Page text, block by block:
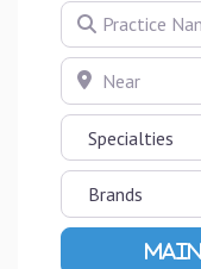
Practice Name
Near